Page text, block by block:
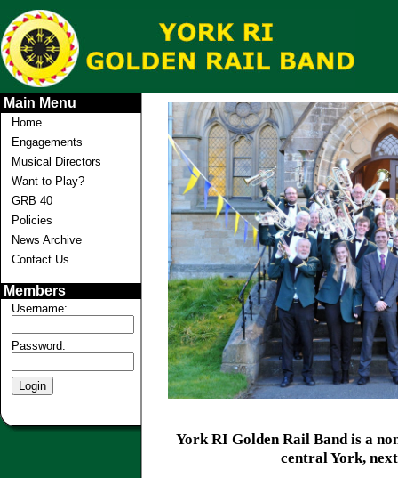
Main Menu
Home
Engagements
Musical Directors
Want to Play?
GRB 40
Policies
News Archive
Contact Us
Members
Username:
Password:
York RI Golden Rail Band is a
central York,